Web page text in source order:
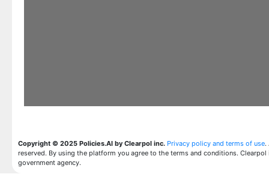
Copyright © 2025 Policies.AI by Clearpol inc. Privacy policy and terms of use.
reserved. By using the platform you agree to the terms and conditions. Clearpol
government agency.